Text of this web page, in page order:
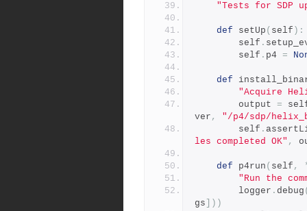
"Tests for SDP
def setUp ( self ):
        self
.
        self
. p4 =
def
"Acquire
        output
=
ver ,
"/p4/sdp/
        self
.
les completed OK" ,
def p4run ( self ,
"Run the
        logger
. debug
gs ]))